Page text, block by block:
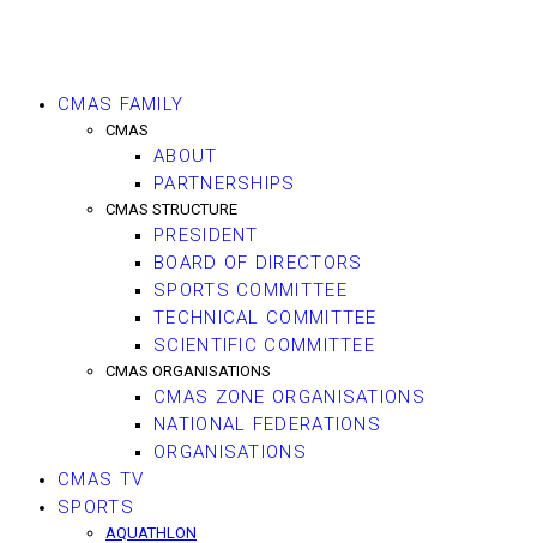
CMAS FAMILY
CMAS
ABOUT
PARTNERSHIPS
CMAS STRUCTURE
PRESIDENT
BOARD OF DIRECTORS
SPORTS COMMITTEE
TECHNICAL COMMITTEE
SCIENTIFIC COMMITTEE
CMAS ORGANISATIONS
CMAS ZONE ORGANISATIONS
NATIONAL FEDERATIONS
ORGANISATIONS
CMAS TV
SPORTS
AQUATHLON